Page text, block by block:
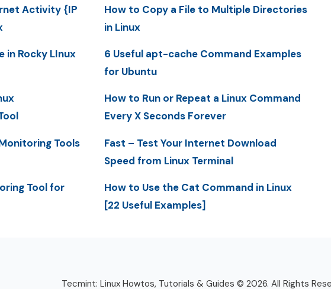
Activity {IP
in Rocky LInux
Tools
Tool for
How to Copy a File to Multiple Directories
in Linux
6 Useful apt-cache Command Examples
for Ubuntu
How to Run or Repeat a Linux Command
Every X Seconds Forever
Fast – Test Your Internet Download
Speed from Linux Terminal
How to Use the Cat Command in Linux
[22 Useful Examples]
Tecmint: Linux Howtos, Tutorials & Guides © 2026. All Rights